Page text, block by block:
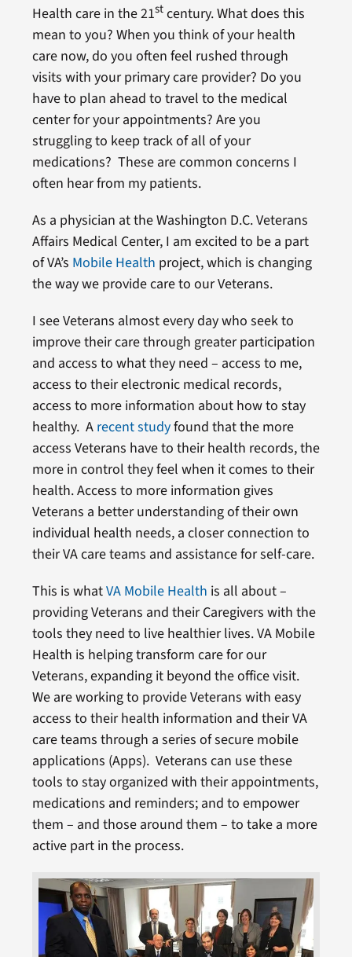
Health care in the 21stcentury. What does this
mean to you? When you think of your health
care now, do you often feel rushed through
visits with your primary care provider? Do you
have to plan ahead to travel to the medical
center for your appointments? Are you
struggling to keep track of all of your
medications? These are common concerns I
often hear from my patients.
As a physician at the Washington D.C. Veterans
Affairs Medical Center, I am excited to be a part
of VA’s Mobile Health project, which is changing
the way we provide care to our Veterans.
I see Veterans almost every day who seek to
improve their care through greater participation
and access to what they need – access to me,
access to their electronic medical records,
access to more information about how to stay
healthy. A recent studyfound that the more
access Veterans have to their health records, the
more in control they feel when it comes to their
health. Access to more information gives
Veterans a better understanding of their own
individual health needs, a closer connection to
their VA care teams and assistance for self-care.
This is whatVA Mobile Health is all about –
providing Veterans and their Caregivers with the
tools they need to live healthier lives. VA Mobile
Health is helping transform care for our
Veterans, expanding it beyond the office visit.
We are working to provide Veterans with easy
access to their health information and their VA
care teams through a series of secure mobile
applications (Apps). Veterans can use these
tools to stay organized with their appointments,
medications and reminders; and to empower
them – and those around them – to take a more
active part in the process.